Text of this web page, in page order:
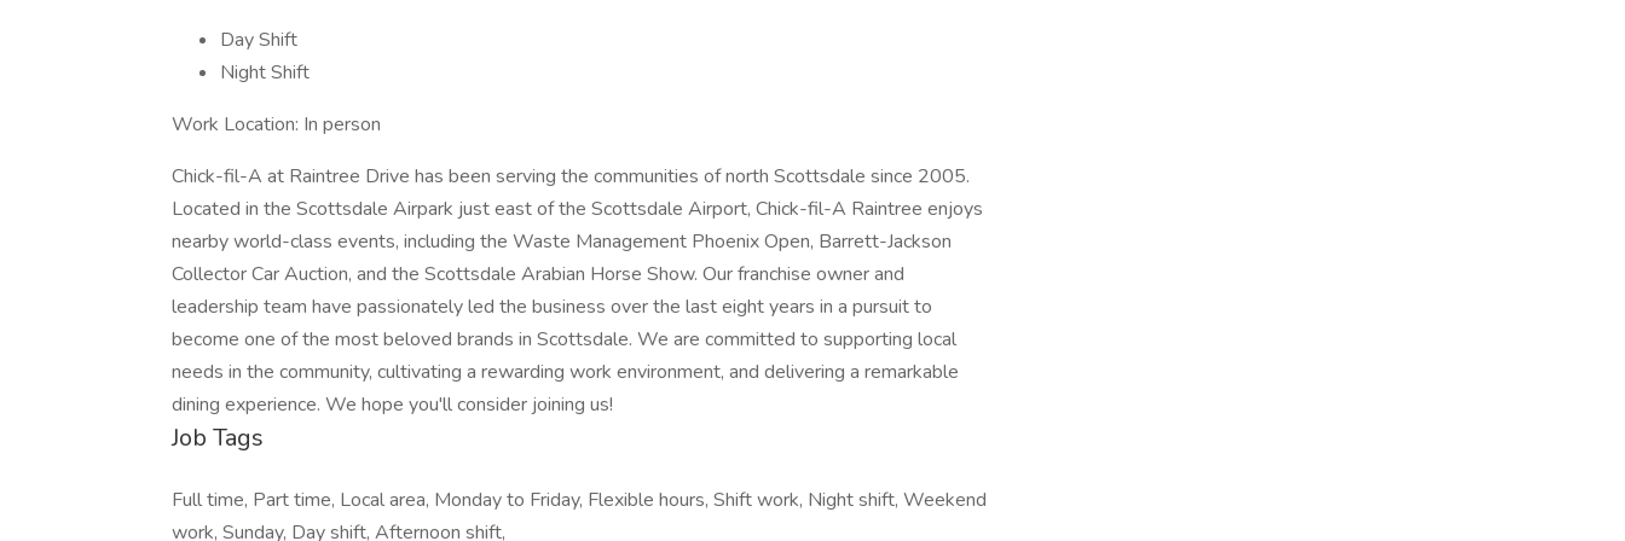
Day Shift
Night Shift
Work Location: In person
Chick-fil-A at Raintree Drive has been serving the communities of north Scottsdale since 2005.
Located in the Scottsdale Airpark just east of the Scottsdale Airport, Chick-fil-A Raintree enjoys
nearby world-class events, including the Waste Management Phoenix Open, Barrett-Jackson
Collector Car Auction, and the Scottsdale Arabian Horse Show. Our franchise owner and
leadership team have passionately led the business over the last eight years in a pursuit to
become one of the most beloved brands in Scottsdale. We are committed to supporting local
needs in the community, cultivating a rewarding work environment, and delivering a remarkable
dining experience. We hope you'll consider joining us!
Job Tags
Full time, Part time, Local area, Monday to Friday, Flexible hours, Shift work, Night shift, Weekend
work, Sunday, Day shift, Afternoon shift,